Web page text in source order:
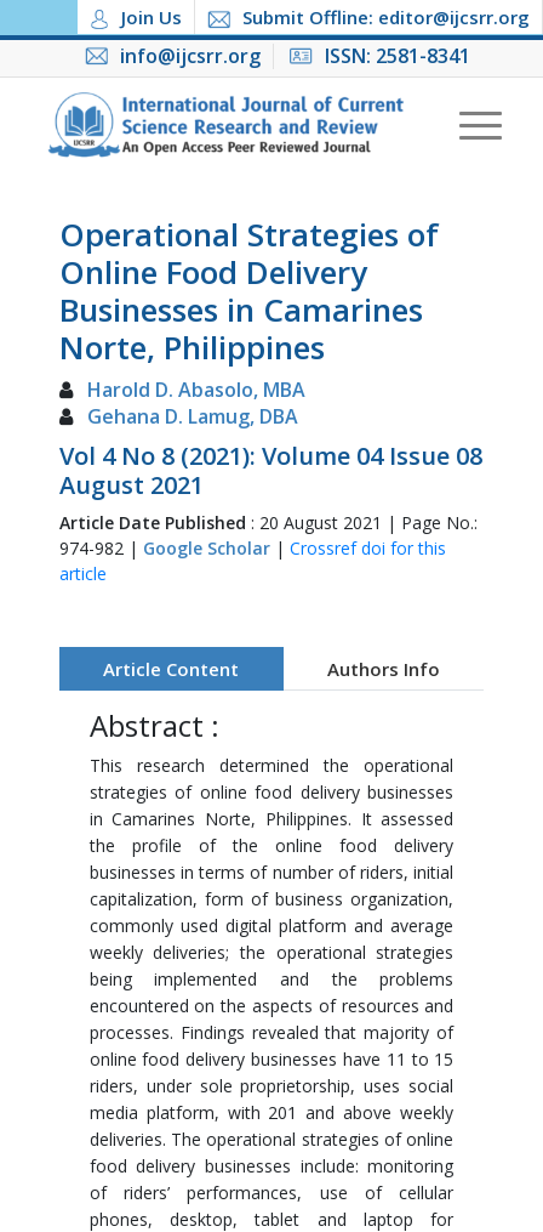
Join Us Submit Offline: editor@ijcsrr.org
info@ijcsrr.org ISSN: 2581-8341
Operational Strategies of
Online Food Delivery
Businesses in Camarines
Norte, Philippines
Harold D. Abasolo, MBA
Gehana D. Lamug, DBA
Vol 4 No 8 (2021): Volume 04 Issue 08
August 2021
Article Date Published : 20 August 2021 | Page No.:
974-982 | Google Scholar| Crossref doi for this
article
Article Content Authors Info
Abstract :
This research determined the operational
strategies of online food delivery businesses
in Camarines Norte, Philippines. It assessed
the profile of the online food delivery
businesses in terms of number of riders, initial
capitalization, form of business organization,
commonly used digital platform and average
weekly deliveries; the operational strategies
being implemented and the problems
encountered on the aspects of resources and
processes. Findings revealed that majority of
online food delivery businesses have 11 to 15
riders, under sole proprietorship, uses social
media platform, with 201 and above weekly
deliveries. The operational strategies of online
food delivery businesses include: monitoring
of riders’ performances, use of cellular
phones, desktop, tablet and laptop for